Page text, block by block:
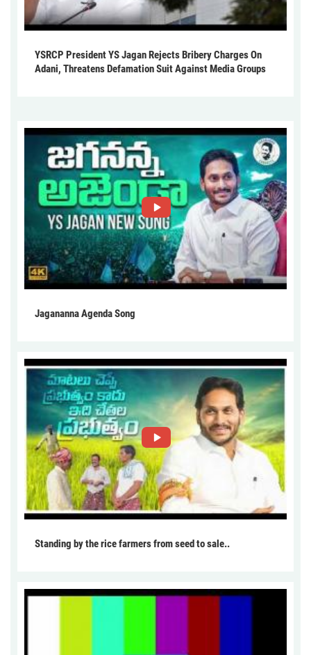
YSRCP President YS Jagan Rejects Bribery Charges On
Adani, Threatens Defamation Suit Against Media Groups
Jagananna Agenda Song
Standing by the rice farmers from seed to sale..